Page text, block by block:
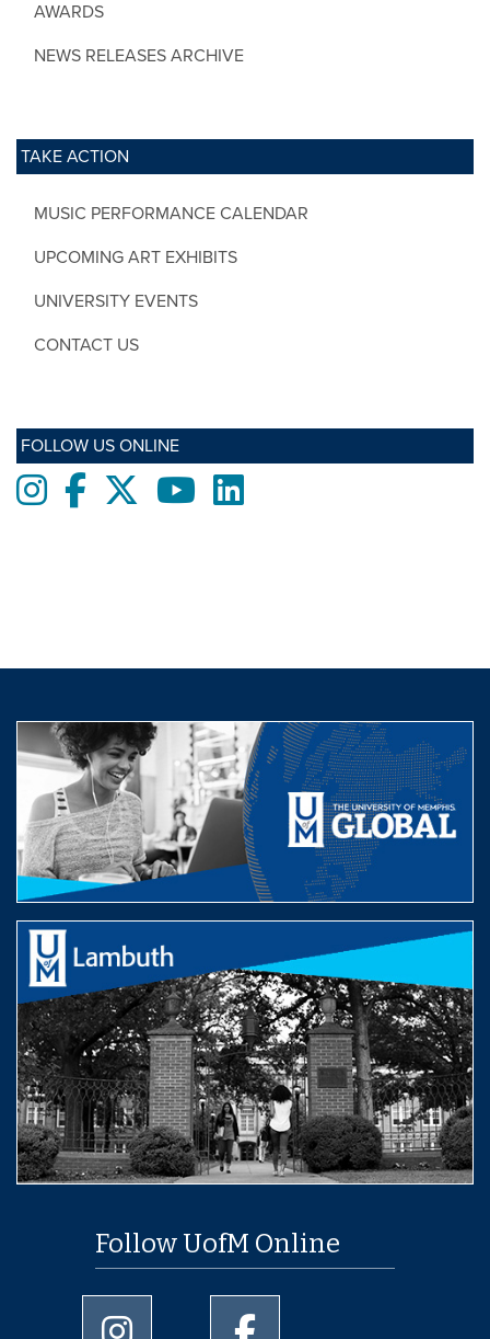
AWARDS
NEWS RELEASES ARCHIVE
TAKE ACTION
MUSIC PERFORMANCE CALENDAR
UPCOMING ART EXHIBITS
UNIVERSITY EVENTS
CONTACT US
FOLLOW US ONLINE
InstagramFacebooktwitter Youtube
Follow UofM Online
University of Memphis Instagram page
University of Memphis